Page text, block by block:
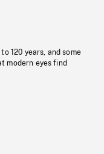
120 years, and some
modern eyes find